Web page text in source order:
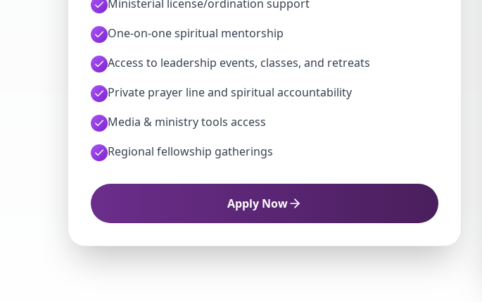
Ministerial license/ordination support
One-on-one spiritual mentorship
Access to leadership events, classes, and retreats
Private prayer line and spiritual accountability
Media & ministry tools access
Regional fellowship gatherings
Apply Now